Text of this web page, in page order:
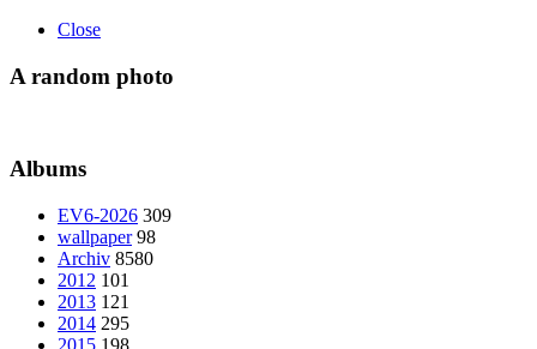
Close
A random photo
Albums
EV6-2026 309
wallpaper 98
Archiv 8580
2012 101
2013 121
2014 295
2015 198